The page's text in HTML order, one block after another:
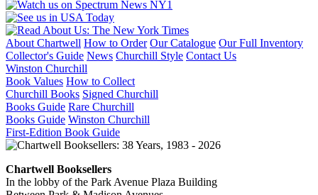
About Chartwell How to Order Our Catalogue Our Full Inventory
Collector's Guide News Churchill Style Contact Us
Winston Churchill
Book Values How to Collect
Churchill Books Signed Churchill
Books Guide Rare Churchill
Books Guide Winston Churchill
First-Edition Book Guide
Chartwell Booksellers
In the lobby of the Park Avenue Plaza Building